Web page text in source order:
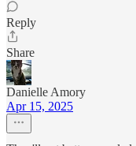
Reply
Share
Danielle Amory
Apr 15, 2025